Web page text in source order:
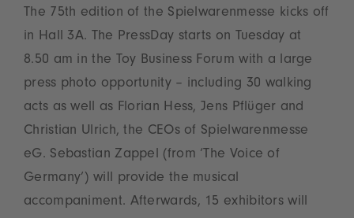
The 75th edition of the Spielwarenmesse kicks off
in Hall 3A. The PressDay starts on Tuesday at
8.50 am in the Toy Business Forum with a large
press photo opportunity – including 30 walking
acts as well as Florian Hess, Jens Pflüger and
Christian Ulrich, the CEOs of Spielwarenmesse
eG. Sebastian Zappel (from ‘The Voice of
Germany’) will provide the musical
accompaniment. Afterwards, 15 exhibitors will